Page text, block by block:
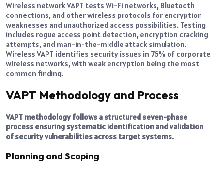
Wireless network VAPT tests Wi-Fi networks, Bluetooth
connections, and other wireless protocols for encryption
weaknesses and unauthorized access possibilities. Testing
includes rogue access point detection, encryption cracking
attempts, and man-in-the-middle attack simulation.
Wireless VAPT identifies security issues in 76% of corporate
wireless networks, with weak encryption being the most
common finding.
VAPT Methodology and Process
VAPT methodology follows a structured seven-phase
process ensuring systematic identification and validation
of security vulnerabilities across target systems.
Planning and Scoping